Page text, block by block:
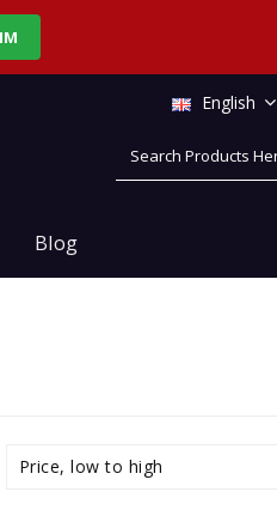
English
Blog
Price, low to high